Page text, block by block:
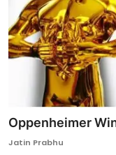
Oppenheimer
Jatin Prabhu